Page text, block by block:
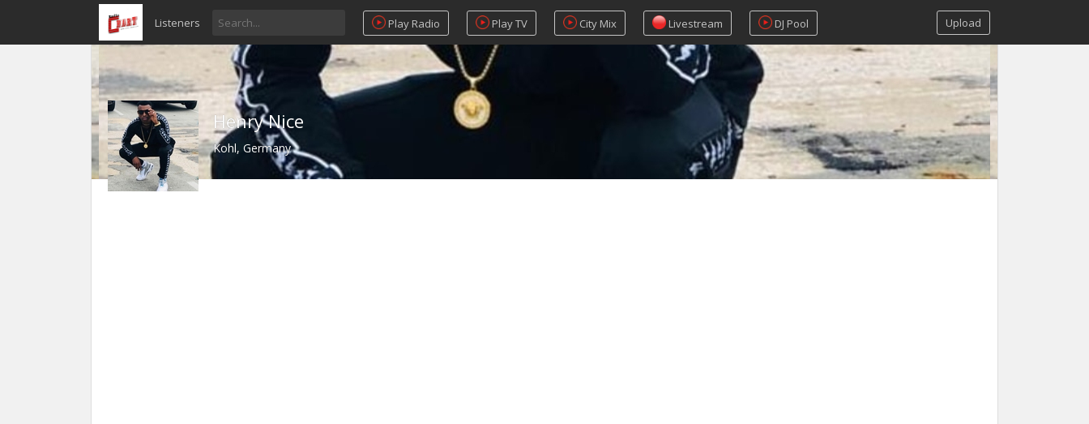
Listeners Play Radio Play TV City Mix Livestream DJ Pool Upload
Henry Nice
Kohl, Germany